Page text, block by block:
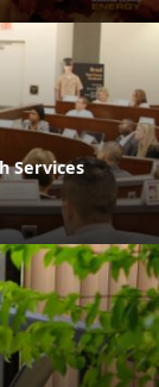
Services